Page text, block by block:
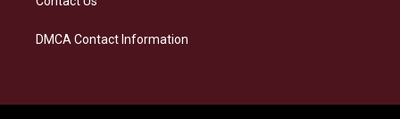
DMCA Contact Information